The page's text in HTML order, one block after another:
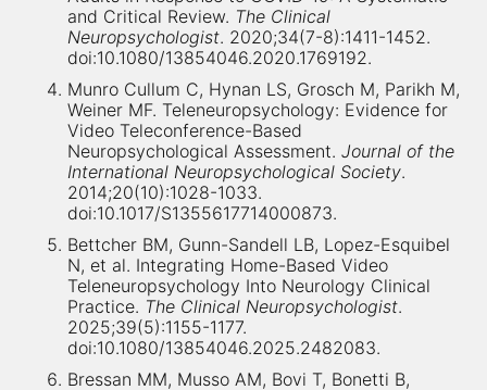
and Critical Review. The Clinical
Neuropsychologist. 2020;34(7-8):1411-1452.
doi:10.1080/13854046.2020.1769192.
Munro Cullum C, Hynan LS, Grosch M, Parikh M,
Weiner MF. Teleneuropsychology: Evidence for
Video Teleconference-Based
Neuropsychological Assessment.Journal of the
International Neuropsychological Society.
2014;20(10):1028-1033.
doi:10.1017/S1355617714000873.
Bettcher BM, Gunn-Sandell LB, Lopez-Esquibel
N, et al. Integrating Home-Based Video
Teleneuropsychology Into Neurology Clinical
Practice. The Clinical Neuropsychologist.
2025;39(5):1155-1177.
doi:10.1080/13854046.2025.2482083.
Bressan MM, Musso AM, Bovi T, Bonetti B,